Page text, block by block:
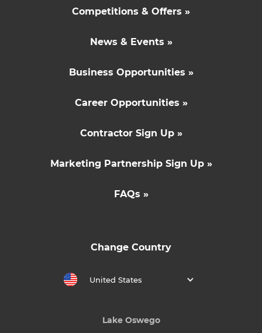
Competitions & Offers »
News & Events »
Business Opportunities »
Career Opportunities »
Contractor Sign Up »
Marketing Partnership Sign Up »
FAQs »
Change Country
United States
Lake Oswego